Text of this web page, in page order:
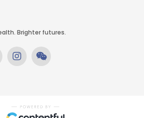
Brighter futures.